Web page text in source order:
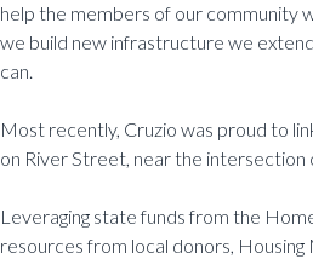
help the members of our community
we build new infrastructure we
can.
Most recently, Cruzio was proud to
on River Street, near the intersection
Leveraging state funds from the
resources from local donors,